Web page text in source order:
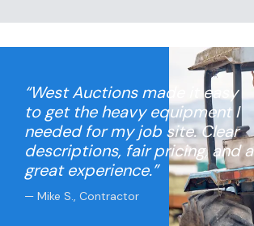
“West Auctions made it easy
to get the heavy equipment I
needed for my job site. Clear
descriptions, fair pricing, and a
great experience.”
— Mike S., Contractor